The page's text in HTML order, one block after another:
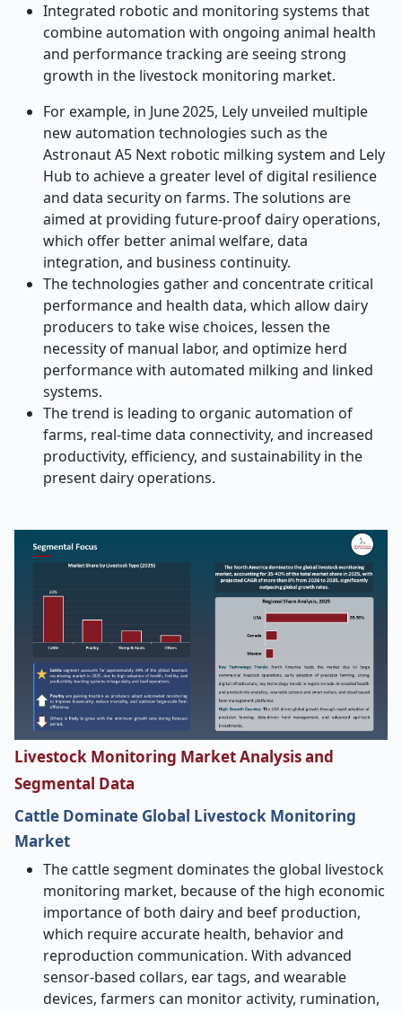
Integrated robotic and monitoring systems that
combine automation with ongoing animal health
and performance tracking are seeing strong
growth in the livestock monitoring market.
For example, in June 2025, Lely unveiled multiple
new automation technologies such as the
Astronaut A5 Next robotic milking system and Lely
Hub to achieve a greater level of digital resilience
and data security on farms. The solutions are
aimed at providing future-proof dairy operations,
which offer better animal welfare, data
integration, and business continuity.
The technologies gather and concentrate critical
performance and health data, which allow dairy
producers to take wise choices, lessen the
necessity of manual labor, and optimize herd
performance with automated milking and linked
systems.
The trend is leading to organic automation of
farms, real-time data connectivity, and increased
productivity, efficiency, and sustainability in the
present dairy operations.
Livestock Monitoring Market Analysis and
Segmental Data
Cattle Dominate Global Livestock Monitoring
Market
The cattle segment dominates the global livestock
monitoring market, because of the high economic
importance of both dairy and beef production,
which require accurate health, behavior and
reproduction communication. With advanced
sensor-based collars, ear tags, and wearable
devices, farmers can monitor activity, rumination,